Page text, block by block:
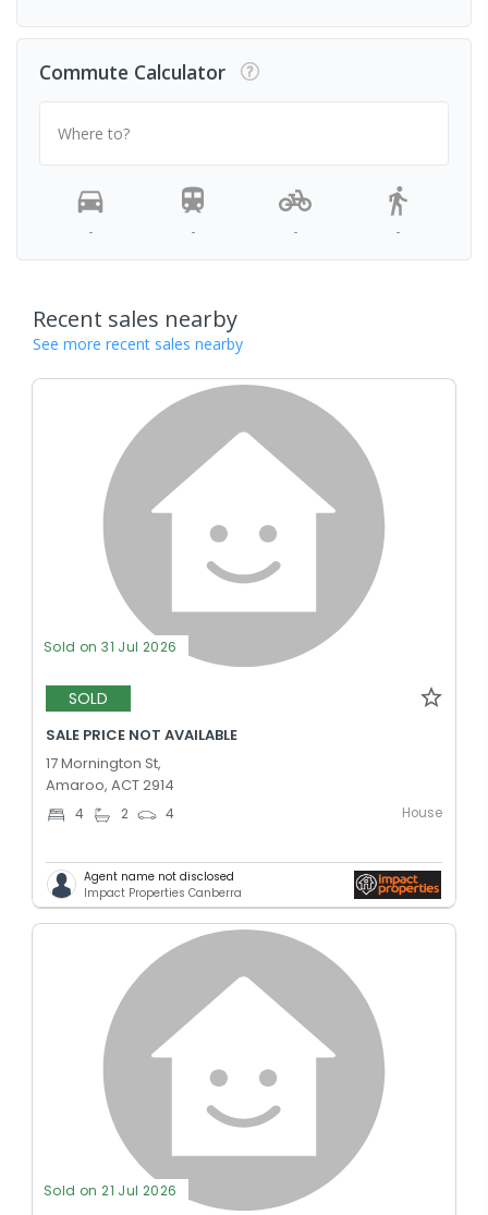
Commute Calculator
Where to?
- - - -
Recent sales nearby
See more recent sales nearby
Sold on 31 Jul 2026
SOLD
SALE PRICE NOT AVAILABLE
17 Mornington St,
Amaroo, ACT 2914
4 2 4 House
Agent name not disclosed
Impact Properties Canberra
Sold on 21 Jul 2026